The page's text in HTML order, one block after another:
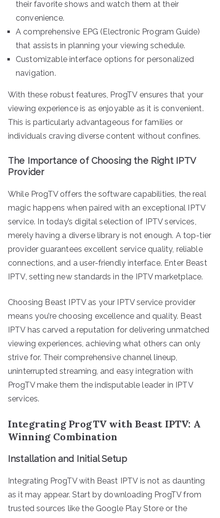
their favorite shows and watch them at their
convenience.
A comprehensive EPG (Electronic Program Guide)
that assists in planning your viewing schedule.
Customizable interface options for personalized
navigation.
With these robust features, ProgTV ensures that your
viewing experience is as enjoyable as it is convenient.
This is particularly advantageous for families or
individuals craving diverse content without confines.
The Importance of Choosing the Right IPTV
Provider
While ProgTV offers the software capabilities, the real
magic happens when paired with an exceptional IPTV
service. In today’s digital selection of IPTV services,
merely having a diverse library is not enough. A top-tier
provider guarantees excellent service quality, reliable
connections, and a user-friendly interface. Enter Beast
IPTV, setting new standards in the IPTV marketplace.
Choosing Beast IPTV as your IPTV service provider
means you’re choosing excellence and quality. Beast
IPTV has carved a reputation for delivering unmatched
viewing experiences, achieving what others can only
strive for. Their comprehensive channel lineup,
uninterrupted streaming, and easy integration with
ProgTV make them the indisputable leader in IPTV
services.
Integrating ProgTV with Beast IPTV: A
Winning Combination
Installation and Initial Setup
Integrating ProgTV with Beast IPTV is not as daunting
as it may appear. Start by downloading ProgTV from
trusted sources like the Google Play Store or the